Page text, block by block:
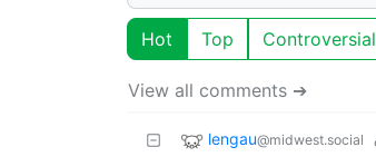
Hot Top Controversial
View all comments ➔
lengau@midwest.social